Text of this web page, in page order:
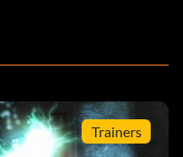
Trainers